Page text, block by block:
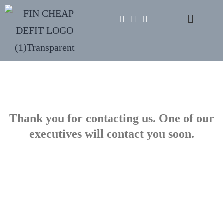
Thank you for contacting us. One of our
executives will contact you soon.